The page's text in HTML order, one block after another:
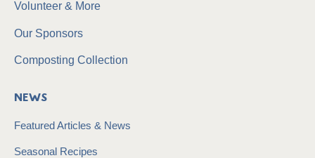
Volunteer & More
Our Sponsors
Composting Collection
News
Featured Articles & News
Seasonal Recipes